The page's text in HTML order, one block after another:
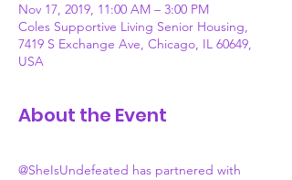
Nov 17, 2019, 11:00 AM – 3:00 PM
Coles Supportive Living Senior Housing,
7419 S Exchange Ave, Chicago, IL 60649,
USA
About the Event
@SheIsUndefeated has partnered with